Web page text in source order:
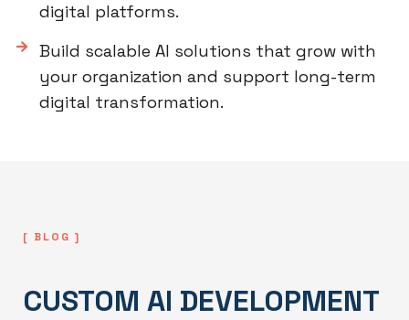
digital platforms.
Build scalable AI solutions that grow with
your organization and support long-term
digital transformation.
[ BLOG ]
CUSTOM AI DEVELOPMENT